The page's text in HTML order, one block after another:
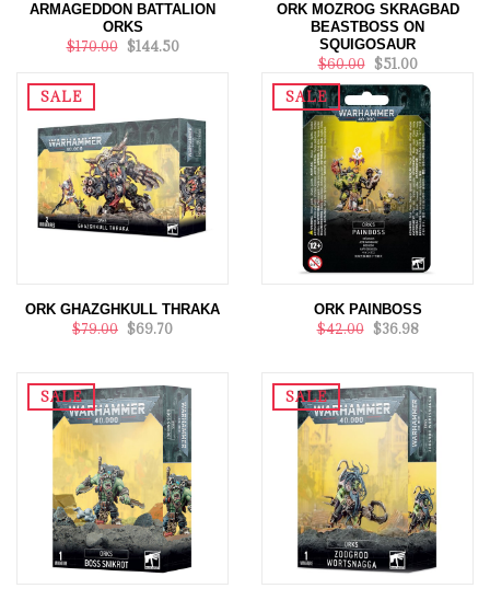
ARMAGEDDON BATTALION
ORKS
$170.00 $144.50
ORK MOZROG SKRAGBAD
BEASTBOSS ON
SQUIGOSAUR
$60.00 $51.00
SALE
ORK GHAZGHKULL THRAKA
$79.00 $69.70
SALE
ORK PAINBOSS
$42.00 $36.98
SALE SALE